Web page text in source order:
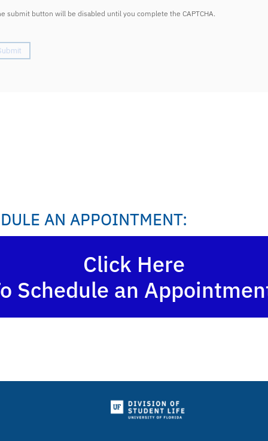
submit button will be disabled until you complete the CAPTCHA.
AN APPOINTMENT:
Click Here
Schedule an